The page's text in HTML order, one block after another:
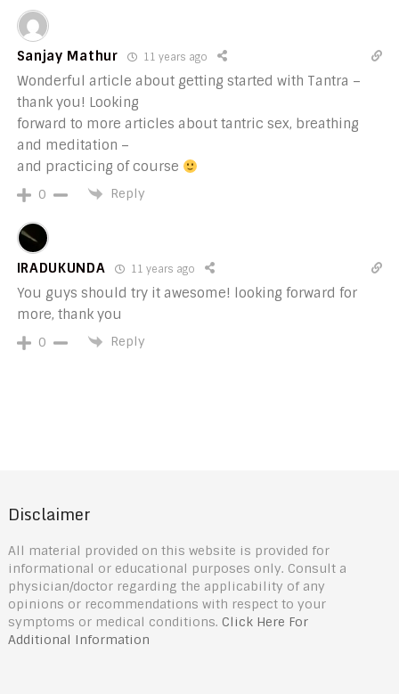
Sanjay Mathur 11 years ago
Wonderful article about getting started with Tantra –
thank you! Looking
forward to more articles about tantric sex, breathing
and meditation –
and practicing of course
0 Reply
IRADUKUNDA 11 years ago
You guys should try it awesome! looking forward for
more, thank you
0 Reply
Disclaimer
All material provided on this website is provided for
informational or educational purposes only. Consult a
physician/doctor regarding the applicability of any
opinions or recommendations with respect to your
symptoms or medical conditions. Click Here For
Additional Information